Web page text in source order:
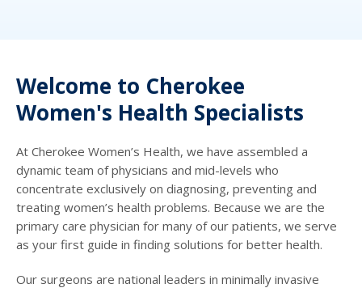
Welcome to Cherokee
Women's Health Specialists
At Cherokee Women’s Health, we have assembled a
dynamic team of physicians and mid-levels who
concentrate exclusively on diagnosing, preventing and
treating women’s health problems. Because we are the
primary care physician for many of our patients, we serve
as your first guide in finding solutions for better health.
Our surgeons are national leaders in minimally invasive